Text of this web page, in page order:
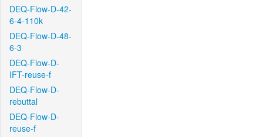
DEQ-Flow-D-42-
6-4-110k
DEQ-Flow-D-48-
6-3
DEQ-Flow-D-
IFT-reuse-f
DEQ-Flow-D-
rebuttal
DEQ-Flow-D-
reuse-f